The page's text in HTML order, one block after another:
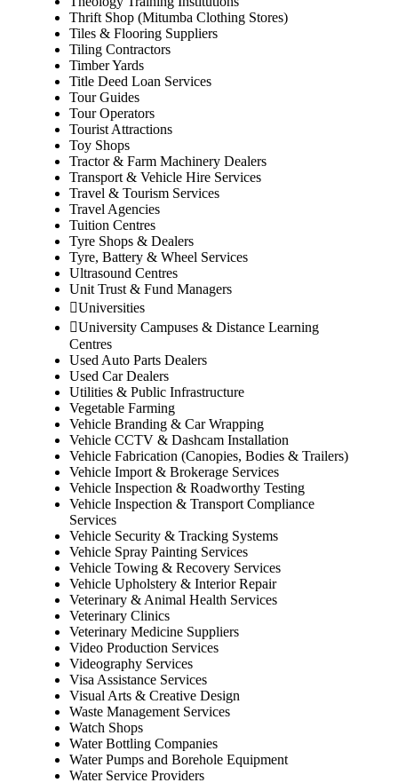
Thrift Shop (Mitumba Clothing Stores)
Tiles & Flooring Suppliers
Tiling Contractors
Timber Yards
Title Deed Loan Services
Tour Guides
Tour Operators
Tourist Attractions
Toy Shops
Tractor & Farm Machinery Dealers
Transport & Vehicle Hire Services
Travel & Tourism Services
Travel Agencies
Tuition Centres
Tyre Shops & Dealers
Tyre, Battery & Wheel Services
Ultrasound Centres
Unit Trust & Fund Managers
Universities
University Campuses & Distance Learning
Centres
Used Auto Parts Dealers
Used Car Dealers
Utilities & Public Infrastructure
Vegetable Farming
Vehicle Branding & Car Wrapping
Vehicle CCTV & Dashcam Installation
Vehicle Fabrication (Canopies, Bodies & Trailers)
Vehicle Import & Brokerage Services
Vehicle Inspection & Roadworthy Testing
Vehicle Inspection & Transport Compliance
Services
Vehicle Security & Tracking Systems
Vehicle Spray Painting Services
Vehicle Towing & Recovery Services
Vehicle Upholstery & Interior Repair
Veterinary & Animal Health Services
Veterinary Clinics
Veterinary Medicine Suppliers
Video Production Services
Videography Services
Visa Assistance Services
Visual Arts & Creative Design
Waste Management Services
Watch Shops
Water Bottling Companies
Water Pumps and Borehole Equipment
Water Service Providers